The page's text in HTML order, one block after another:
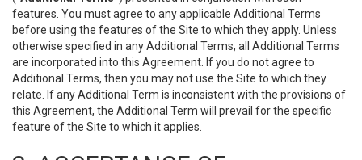
features. You must agree to any applicable Additional Terms
before using the features of the Site to which they apply. Unless
otherwise specified in any Additional Terms, all Additional Terms
are incorporated into this Agreement. If you do not agree to
Additional Terms, then you may not use the Site to which they
relate. If any Additional Term is inconsistent with the provisions of
this Agreement, the Additional Term will prevail for the specific
feature of the Site to which it applies.